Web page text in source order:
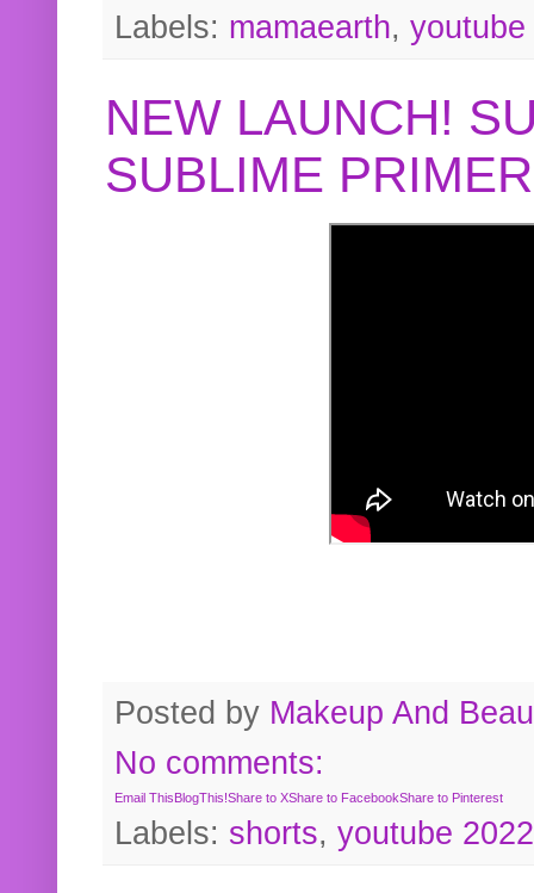
Labels: mamaearth, youtube
NEW LAUNCH!
SUBLIME
Posted by Makeup And
No comments:
Email ThisBlogThis!Share to XShare to FacebookShare to Pinterest
Labels: shorts, youtube 2022